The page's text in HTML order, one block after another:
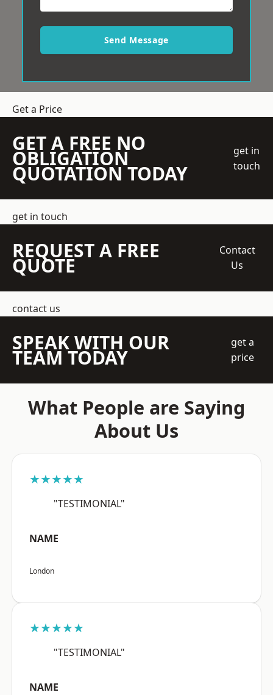
Send Message
Get a Price
GET A FREE NO
OBLIGATION
QUOTATION TODAY
get in
touch
get in touch
REQUEST A FREE
QUOTE
Contact
Us
contact us
SPEAK WITH OUR
TEAM TODAY
get a
price
What People are Saying
About Us
★★★★★
"TESTIMONIAL"
NAME
London
★★★★★
"TESTIMONIAL"
NAME